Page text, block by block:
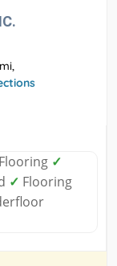
Flooring ✓
✓ Flooring